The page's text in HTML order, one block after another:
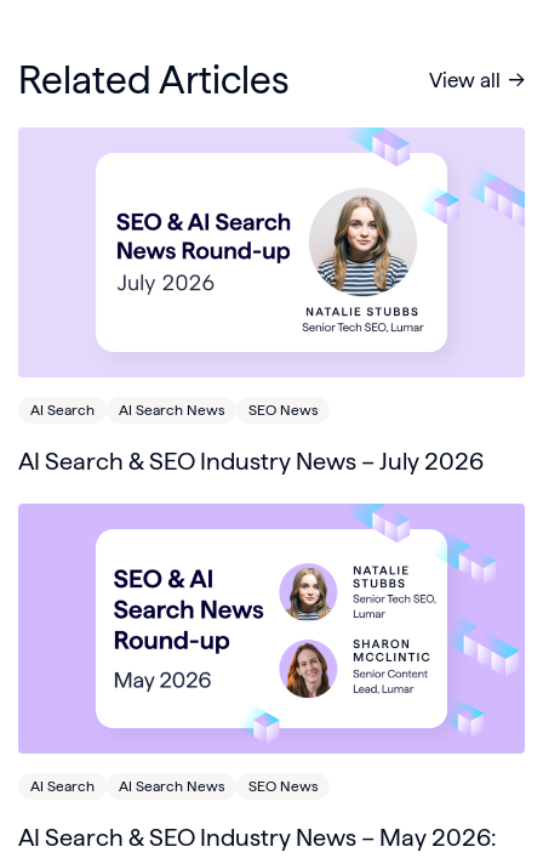
Related Articles View all
AI Search AI Search News SEO News
AI Search & SEO Industry News – July 2026
AI Search AI Search News SEO News
AI Search & SEO Industry News – May 2026: